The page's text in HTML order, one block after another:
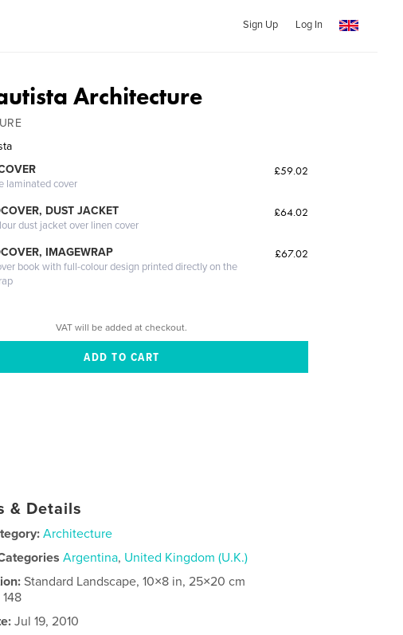
Sign Up Log In
Architecture
laminated cover
£59.02
DUST JACKET
dust jacket over linen cover
£64.02
IMAGEWRAP
book with full-colour design printed directly on the
£67.02
VAT will be added at checkout.
& Details
Architecture
Argentina, United Kingdom (U.K.)
Standard Landscape, 10×8 in, 25×20 cm
148
Jul 19, 2010